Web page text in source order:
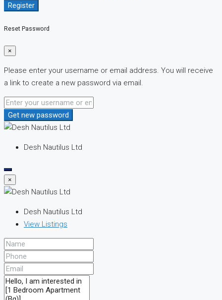
Register
Reset Password
×
Please enter your username or email address. You will receive
a link to create a new password via email.
Get new password
Desh Nautilus Ltd
×
Desh Nautilus Ltd
View Listings